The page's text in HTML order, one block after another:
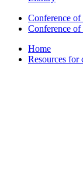
Conference of
Conference
Home
Resources for